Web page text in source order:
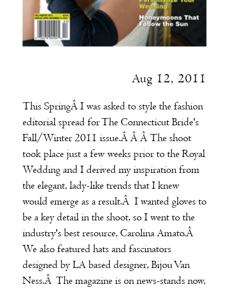
Aug 12, 2011
This SpringÂ I was asked to style the fashion
editorial spread forThe Connecticut Bride's
Fall/Winter 2011 issue.Â Â Â The shoot
took place just a few weeks prior to the Royal
Wedding and I derived my inspiration from
the elegant, lady-like trends that I knew
would emerge as a result.Â I wanted gloves to
be a key detail in the shoot, so I went to the
industry's best resource, Carolina Amato.Â
We also featured hats and fascinators
designed by LA based designer, Bijou Van
Ness.Â The magazine is on news-stands now,